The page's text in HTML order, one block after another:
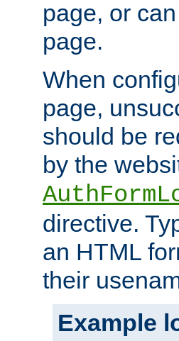
page, or
page.
When
page,
should be
by the
directive.
an HTML
their
Example